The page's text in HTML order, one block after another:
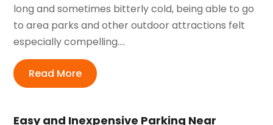
long and sometimes bitterly cold, being able to go
to area parks and other outdoor attractions felt
especially compelling....
Read More
Easy and Inexpensive Parking Near